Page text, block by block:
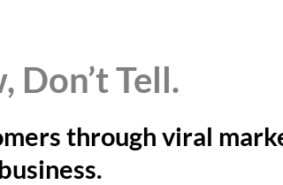
Don’t Tell.
through viral
business.